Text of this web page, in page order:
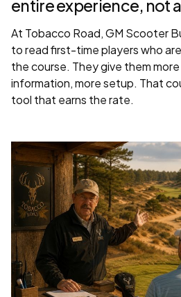
entire experience, not
At Tobacco Road, GM Scooter
to read first-time players who
the course. They give them
information, more setup. That
tool that earns the rate.